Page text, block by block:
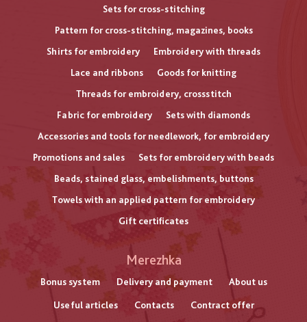
Sets for cross-stitching
Pattern for cross-stitching, magazines, books
Shirts for embroidery
Embroidery with threads
Lace and ribbons
Goods for knitting
Threads for embroidery, crossstitch
Fabric for embroidery
Sets with diamonds
Accessories and tools for needlework, for embroidery
Promotions and sales
Sets for embroidery with beads
Beads, stained glass, embelishments, buttons
Towels with an applied pattern for embroidery
Gift certificates
нижнього
колонтитулу
Merezhka
Bonus system Delivery and payment About us
Useful articles Contacts Contract offer